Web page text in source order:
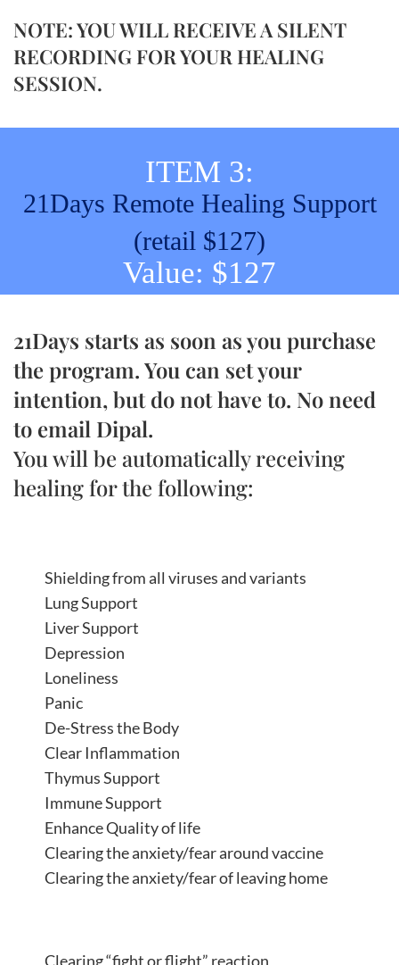
NOTE: YOU WILL RECEIVE A SILENT
RECORDING FOR YOUR HEALING
SESSION.
ITEM 3:
21Days Remote Healing Support
(retail $127)
Value: $127
21Days starts as soon as you purchase
the program. You can set your
intention, but do not have to. No need
to email Dipal.
You will be automatically receiving
healing for the following:
Shielding from all viruses and variants
Lung Support
Liver Support
Depression
Loneliness
Panic
De-Stress the Body
Clear Inflammation
Thymus Support
Immune Support
Enhance Quality of life
Clearing the anxiety/fear around vaccine
Clearing the anxiety/fear of leaving home
Clearing “fight or flight” reaction